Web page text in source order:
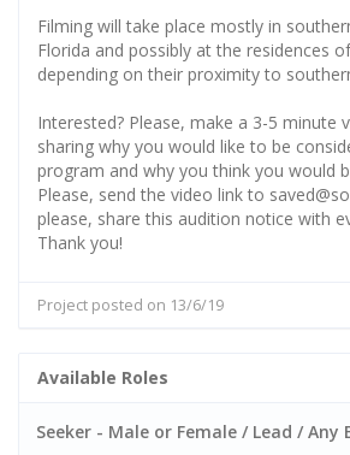
Filming will take place mostly in
Florida and possibly at the residences
depending on their proximity to
Interested? Please, make a 3-5 minute
sharing why you would like to be
program and why you think you would
Please, send the video link to
please, share this audition notice with
Thank you!
Project posted on 13/6/19
Available Roles
Seeker - Male or Female / Lead /